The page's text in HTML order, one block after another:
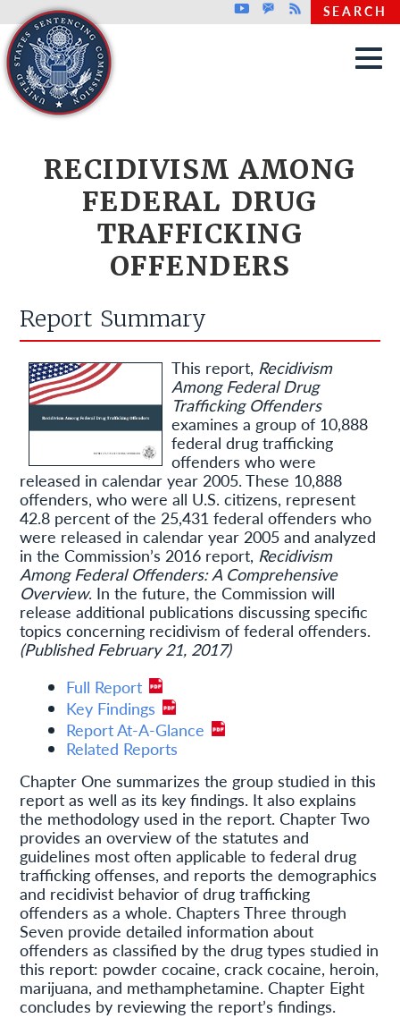
Skip to main content
Top header menu
YoutubeGovDelivery
Rss SEARCH
RECIDIVISM AMONG
FEDERAL DRUG
TRAFFICKING
OFFENDERS
Report Summary
This report, Recidivism
Among Federal Drug
Trafficking Offenders
examines a group of 10,888
federal drug trafficking
offenders who were
released in calendar year 2005. These 10,888
offenders, who were all U.S. citizens, represent
42.8 percent of the 25,431 federal offenders who
were released in calendar year 2005 and analyzed
in the Commission’s 2016 report, Recidivism
Among Federal Offenders: A Comprehensive
Overview. In the future, the Commission will
release additional publications discussing specific
topics concerning recidivism of federal offenders.
(Published February 21, 2017)
Full Report
Key Findings
Report At-A-Glance
Related Reports
Chapter One summarizes the group studied in this
report as well as its key findings. It also explains
the methodology used in the report. Chapter Two
provides an overview of the statutes and
guidelines most often applicable to federal drug
trafficking offenses, and reports the demographics
and recidivist behavior of drug trafficking
offenders as a whole. Chapters Three through
Seven provide detailed information about
offenders as classified by the drug types studied in
this report: powder cocaine, crack cocaine, heroin,
marijuana, and methamphetamine. Chapter Eight
concludes by reviewing the report’s findings.